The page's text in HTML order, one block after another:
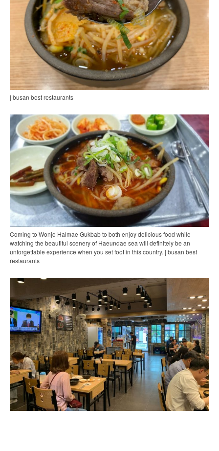
| busan best restaurants
Coming to Wonjo Halmae Gukbab to both enjoy delicious food while
watching the beautiful scenery of Haeundae sea will definitely be an
unforgettable experience when you set foot in this country. | busan best
restaurants